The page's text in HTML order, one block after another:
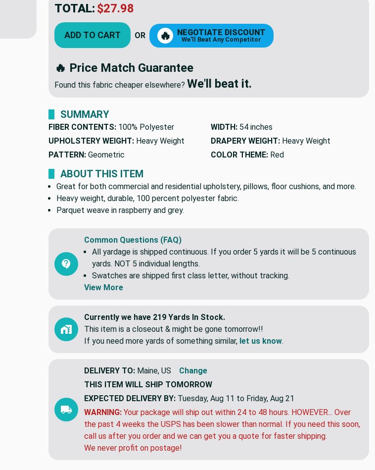
TOTAL: $27.98
ADD TO CART OR 🔥 NEGOTIATE DISCOUNT
We'll Beat Any Competitor
🔥 Price Match Guarantee
Found this fabric cheaper elsewhere? We'll beat it.
SUMMARY
FIBER CONTENTS: 100% Polyester WIDTH: 54 inches
UPHOLSTERY WEIGHT: Heavy Weight DRAPERY WEIGHT: Heavy Weight
PATTERN: Geometric COLOR THEME: Red
ABOUT THIS ITEM
Great for both commercial and residential upholstery, pillows, floor cushions, and more.
Heavy weight, durable, 100 percent polyester fabric.
Parquet weave in raspberry and grey.
Common Questions (FAQ)
All yardage is shipped continuous. If you order 5 yards it will be 5 continuous
yards. NOT 5 individual lengths.
Swatches are shipped first class letter, without tracking.
View More
Currently we have 219 Yards In Stock.
This item is a closeout & might be gone tomorrow!!
If you need more yards of something similar, let us know.
DELIVERY TO: Maine, US
Change
THIS ITEM WILL SHIP TOMORROW
EXPECTED DELIVERY BY: Tuesday, Aug 11 to Friday, Aug 21
WARNING: Your package will ship out within 24 to 48 hours. HOWEVER... Over
the past 4 weeks the USPS has been slower than normal. If you need this soon,
call us after you order and we can get you a quote for faster shipping.
We never profit on postage!